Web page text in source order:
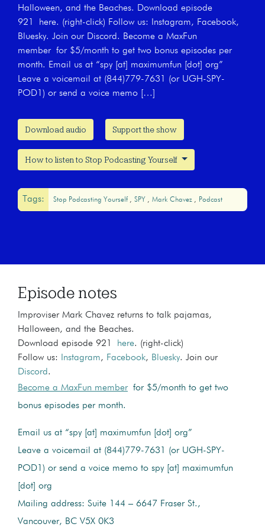
Halloween, and the Beaches. Download episode
921 here. (right-click) Follow us: Instagram, Facebook,
Bluesky. Join our Discord. Become a MaxFun
member for $5/month to get two bonus episodes per
month. Email us at “spy [at] maximumfun [dot] org”
Leave a voicemail at (844)779-7631 (or UGH-SPY-
POD1) or send a voice memo […]
Download audio Support the show
How to listen to Stop Podcasting Yourself
Tags: Stop Podcasting Yourself SPY Mark Chavez Podcast
Episode notes
Improviser Mark Chavez returns to talk pajamas,
Halloween, and the Beaches.
Download episode 921
here. (right-click)
Follow us:
Instagram, Facebook, Bluesky. Join our
Discord.
Become a MaxFun memberfor $5/month to get two
bonus episodes per month.
Email us at “spy [at] maximumfun [dot] org”
Leave a voicemail at (844)779-7631 (or UGH-SPY-
POD1) or send a voice memo to spy [at] maximumfun
[dot] org
Mailing address: Suite 144 – 6647 Fraser St.,
Vancouver, BC V5X 0K3